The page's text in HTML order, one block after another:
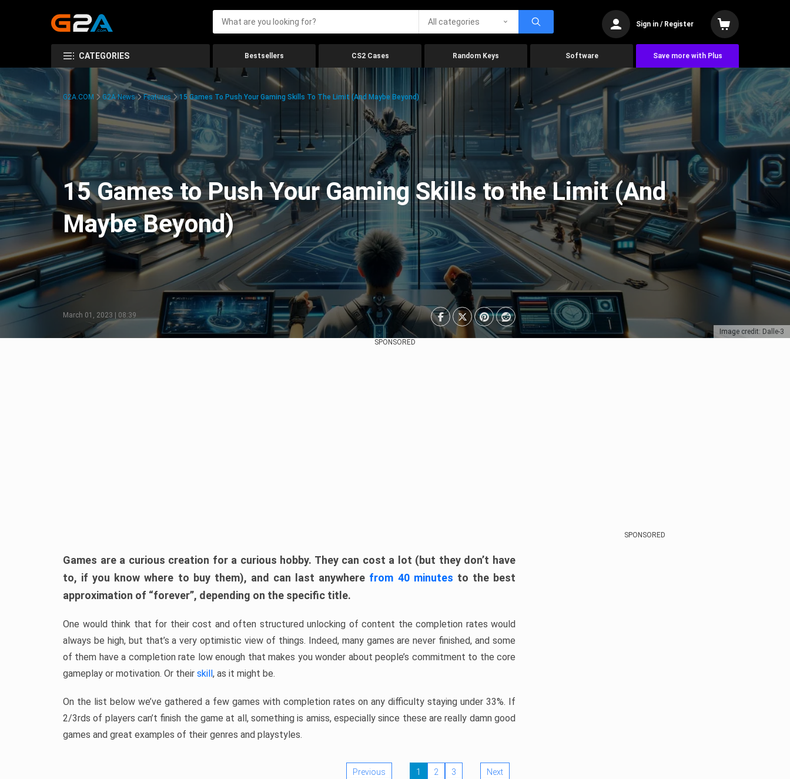
All categories Sign in / Register
CATEGORIES Bestsellers CS2 Cases Random Keys Software Save more with Plus
Image credit: Dalle-3
G2A.COM G2A News Features 15 Games To Push Your Gaming Skills To The Limit (And Maybe Beyond)
15 Games to Push Your Gaming Skills to the Limit (And
Maybe Beyond)
March 01, 2023 | 08:39
SPONSORED
Games are a curious creation for a curious hobby. They can cost a lot (but they don’t have
to, if you know where to buy them), and can last anywhere from 40 minutes to the best
approximation of “forever”, depending on the specific title.
One would think that for their cost and often structured unlocking of content the completion rates would
always be high, but that’s a very optimistic view of things. Indeed, many games are never finished, and some
of them have a completion rate low enough that makes you wonder about people’s commitment to the core
gameplay or motivation. Or their skill, as it might be.
On the list below we’ve gathered a few games with completion rates on any difficulty staying under 33%. If
2/3rds of players can’t finish the game at all, something is amiss, especially since these are really damn good
games and great examples of their genres and playstyles.
Previous 1 2 3 Next
SPONSORED